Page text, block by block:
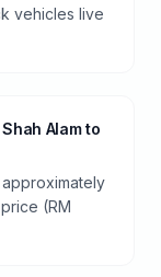
vehicles live
Alam to
approximately
(RM